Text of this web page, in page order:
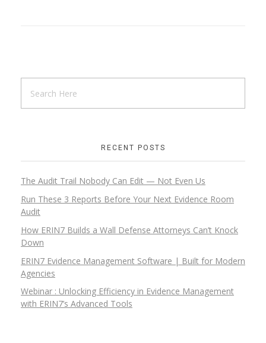
RECENT POSTS
The Audit Trail Nobody Can Edit — Not Even Us
Run These 3 Reports Before Your Next Evidence Room
Audit
How ERIN7 Builds a Wall Defense Attorneys Can’t Knock
Down
ERIN7 Evidence Management Software | Built for Modern
Agencies
Webinar : Unlocking Efficiency in Evidence Management
with ERIN7’s Advanced Tools